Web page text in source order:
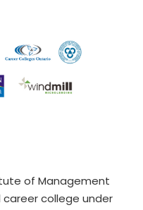
of Management
college under